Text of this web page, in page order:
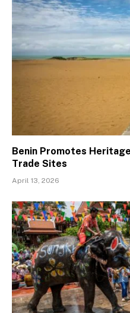
Benin Promotes
Trade Sites
April 13, 2026